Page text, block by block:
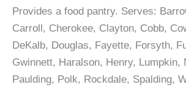
Provides a food pantry. Serves:
Carroll, Cherokee, Clayton, Cobb,
DeKalb, Douglas, Fayette, Forsyth,
Gwinnett, Haralson, Henry, Lumpkin,
Paulding, Polk, Rockdale, Spalding,